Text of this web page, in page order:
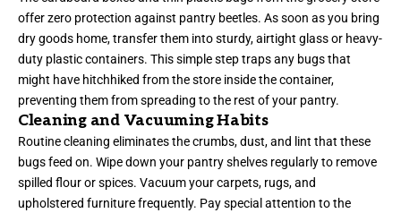
offer zero protection against pantry beetles. As soon as you bring
dry goods home, transfer them into sturdy, airtight glass or heavy-
duty plastic containers. This simple step traps any bugs that
might have hitchhiked from the store inside the container,
preventing them from spreading to the rest of your pantry.
Cleaning and Vacuuming Habits
Routine cleaning eliminates the crumbs, dust, and lint that these
bugs feed on. Wipe down your pantry shelves regularly to remove
spilled flour or spices. Vacuum your carpets, rugs, and
upholstered furniture frequently. Pay special attention to the